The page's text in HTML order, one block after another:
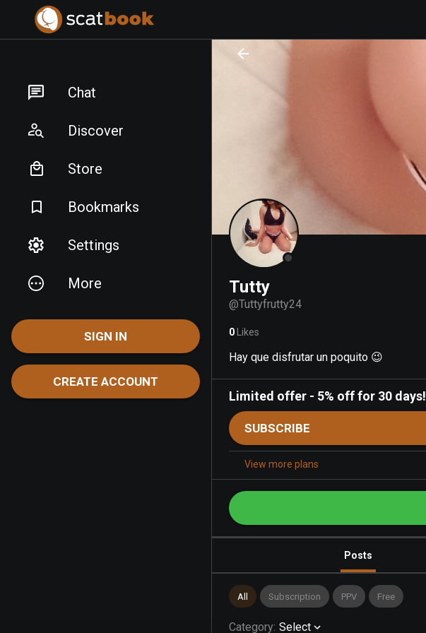
Chat
Discover
Store
Bookmarks
Settings
More
SIGN IN
CREATE ACCOUNT
Tutty
@Tuttyfrutty24
0 Likes
Hay que disfrutar un poquito 😉
Limited offer - 5% off for 30 days!
SUBSCRIBE
View more plans
Posts
All Subscription PPV Free
Category: Select